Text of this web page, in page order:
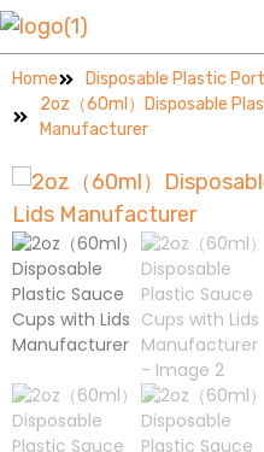
Home
Disposable Plastic
2oz（60ml）Disposable
Manufacturer